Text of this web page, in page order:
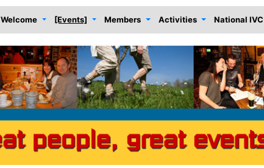
Welcome [Events] Members Activities National IVC